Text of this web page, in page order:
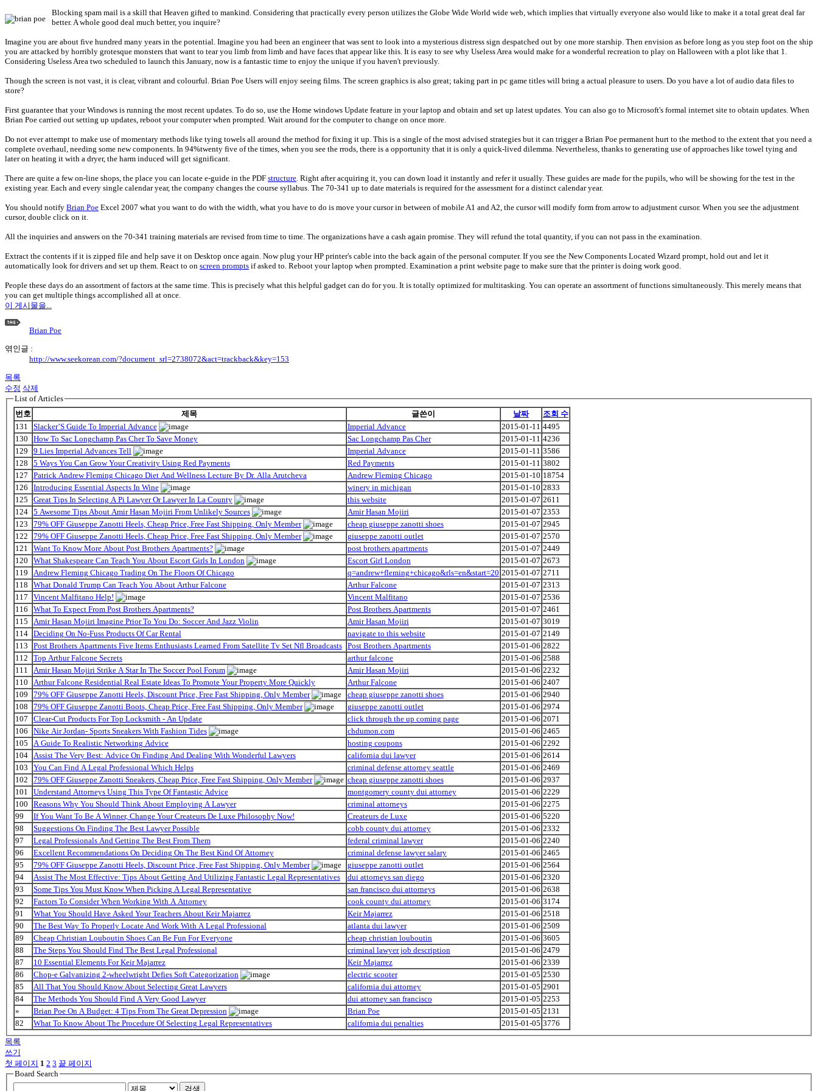
Blocking spam mail is a skill that Heaven gifted to mankind. Considering that practically every person utilizes the Globe Wide World wide web, which implies that virtually everyone also would like to make it a total great deal far
better. A whole good deal much better, you inquire?
Imagine you are about five hundred many years in the potential. Imagine you had been an engineer that was sent to look into a mysterious distress sign despatched out by one more starship. Then envision as before long as you step foot on the ship
you are attacked by horribly grotesque monsters that want to tear you limb from limb and have faces that appear like this. It is easy to see why Useless Area would make for a wonderful recreation to play on Halloween with a plot like that 1.
Considering Useless Area two scheduled to launch this January, now is a fantastic time to enjoy the unique if you haven't previously.
Though the screen is not vast, it is clear, vibrant and colourful. Brian Poe Users will enjoy seeing films. The screen graphics is also great; taking part in pc game titles will bring a actual pleasure to users. Do you have a lot of audio data files to
store?
First guarantee that your Windows is running the most recent updates. To do so, use the Home windows Update feature in your laptop and obtain and set up latest updates. You can also go to Microsoft's formal internet site to obtain updates. When
Brian Poe carried out setting up updates, reboot your computer when prompted. Wait around for the computer to change on once more.
Do not ever attempt to make use of momentary methods like tying towels all around the method for fixing it up. This is a single of the most advised strategies but it can trigger a Brian Poe permanent hurt to the method to the extent that you need a
complete overhaul, needing some new components. In 94%twenty five of the times, when you see the rrods, there is a opportunity that it is only a quick-lived dilemma. Nevertheless, thanks to generating use of approaches like towel tying and
later on heating it with a dryer, the harm induced will get significant.
There are quite a few on-line shops, the place you can locate e-guide in the PDF structure. Right after acquiring it, you can down load it instantly and refer it usually. These guides are made for the pupils, who will be showing for the test in the
existing year. Each and every single calendar year, the company changes the course syllabus. The 70-341 up to date materials is required for the assessment for a distinct calendar year.
You should notify Brian Poe Excel 2007 what you want to do with the width, what you have to do is move your cursor in between of mobile A1 and A2, the cursor will modify form from arrow to adjustment cursor. When you see the adjustment
cursor, double click on it.
All the inquiries and answers on the 70-341 training materials are revised from time to time. The organizations have a cash again promise. They will refund the total quantity, if you can not pass in the examination.
Extract the contents if it is zipped file and help save it on Desktop once again. Now plug your HP printer's cable into the back again of the personal computer. If you see the New Components Located Wizard prompt, hold out and let it
automatically look for drivers and set up them. React to on screen prompts if asked to. Reboot your laptop when prompted. Examination a print website page to make sure that the printer is doing work good.
People these days do an assortment of factors at the same time. This is precisely what this helpful gadget can do for you. It is totally optimized for multitasking. You can operate an assortment of functions simultaneously. This merely means that
you can get multiple things accomplished all at once.
이 게시물을...
Brian Poe
엮인글 :
http://www.seekorean.com/?document_srl=2738072&act=trackback&key=153
목록
수정 삭제
List of Articles
번호
제목 글쓴이 날짜
조회 수
131
Slacker’S Guide To Imperial Advance Imperial Advance 2015-01-11 4495
130
How To Sac Longchamp Pas Cher To Save Money Sac Longchamp Pas Cher 2015-01-11 4236
129
9 Lies Imperial Advances Tell Imperial Advance 2015-01-11 3586
128
5 Ways You Can Grow Your Creativity Using Red Payments Red Payments 2015-01-11 3802
127
Patrick Andrew Fleming Chicago Diet And Wellness Lecture By Dr. Alla Arutcheva Andrew Fleming Chicago 2015-01-10 18754
126
Introducing Essential Aspects In Wine winery in michigan 2015-01-10 2833
125
Great Tips In Selecting A Pi Lawyer Or Lawyer In La County this website 2015-01-07 2611
124
5 Awesome Tips About Amir Hasan Mojiri From Unlikely Sources Amir Hasan Mojiri 2015-01-07 2353
123
79% OFF Giuseppe Zanotti Heels, Cheap Price, Free Fast Shipping, Only Member cheap giuseppe zanotti shoes 2015-01-07 2945
122
79% OFF Giuseppe Zanotti Heels, Cheap Price, Free Fast Shipping, Only Member giuseppe zanotti outlet 2015-01-07 2570
121
Want To Know More About Post Brothers Apartments? post brothers apartments 2015-01-07 2449
120
What Shakespeare Can Teach You About Escort Girls In London Escort Girl London 2015-01-07 2673
119
Andrew Fleming Chicago Trading On The Floors Of Chicago q=andrew+fleming+chicago&rls=en&start=20 2015-01-07 2711
118
What Donald Trump Can Teach You About Arthur Falcone Arthur Falcone 2015-01-07 2313
117
Vincent Malfitano Help! Vincent Malfitano 2015-01-07 2536
116
What To Expect From Post Brothers Apartments? Post Brothers Apartments 2015-01-07 2461
115
Amir Hasan Mojiri Imagine Prior To You Do: Soccer And Jazz Violin Amir Hasan Mojiri 2015-01-07 3019
114
Deciding On No-Fuss Products Of Car Rental navigate to this website 2015-01-07 2149
113
Post Brothers Apartments Five Items Enthusiasts Learned From Satellite Tv Set Nfl Broadcasts Post Brothers Apartments 2015-01-06 2822
112
Top Arthur Falcone Secrets arthur falcone 2015-01-06 2588
111
Amir Hasan Mojiri Strike A Star In The Soccer Pool Forum Amir Hasan Mojiri 2015-01-06 2232
110
Arthur Falcone Residential Real Estate Ideas To Promote Your Property More Quickly Arthur Falcone 2015-01-06 2407
109
79% OFF Giuseppe Zanotti Heels, Discount Price, Free Fast Shipping, Only Member cheap giuseppe zanotti shoes 2015-01-06 2940
108
79% OFF Giuseppe Zanotti Boots, Cheap Price, Free Fast Shipping, Only Member giuseppe zanotti outlet 2015-01-06 2974
107
Clear-Cut Products For Top Locksmith - An Update click through the up coming page 2015-01-06 2071
106
Nike Air Jordan- Sports Sneakers With Fashion Tides chdumon.com 2015-01-06 2465
105
A Guide To Realistic Networking Advice hosting coupons 2015-01-06 2292
104
Assist The Very Best: Advice On Finding And Dealing With Wonderful Lawyers california dui lawyer 2015-01-06 2614
103
You Can Find A Legal Professional Which Helps criminal defense attorney seattle 2015-01-06 2469
102
79% OFF Giuseppe Zanotti Sneakers, Cheap Price, Free Fast Shipping, Only Member cheap giuseppe zanotti shoes 2015-01-06 2937
101
Understand Attorneys Using This Type Of Fantastic Advice montgomery county dui attorney 2015-01-06 2229
100
Reasons Why You Should Think About Employing A Lawyer criminal attorneys 2015-01-06 2275
99
If You Want To Be A Winner, Change Your Createurs De Luxe Philosophy Now! Createurs de Luxe 2015-01-06 5220
98
Suggestions On Finding The Best Lawyer Possible cobb county dui attorney 2015-01-06 2332
97
Legal Professionals And Getting The Best From Them federal criminal lawyer 2015-01-06 2240
96
Excellent Recommendations On Deciding On The Best Kind Of Attorney criminal defense lawyer salary 2015-01-06 2465
95
79% OFF Giuseppe Zanotti Heels, Discount Price, Free Fast Shipping, Only Member giuseppe zanotti outlet 2015-01-06 2564
94
Assist The Most Effective: Tips About Getting And Utilizing Fantastic Legal Representatives dui attorneys san diego 2015-01-06 2320
93
Some Tips You Must Know When Picking A Legal Representative san francisco dui attorneys 2015-01-06 2638
92
Factors To Consider When Working With A Attorney cook county dui attorney 2015-01-06 3174
91
What You Should Have Asked Your Teachers About Keir Majarrez Keir Majarrez 2015-01-06 2518
90
The Best Way To Properly Locate And Work With A Legal Professional atlanta dui lawyer 2015-01-06 2509
89
Cheap Christian Louboutin Shoes Can Be Fun For Everyone cheap christian louboutin 2015-01-06 3605
88
The Steps You Should Find The Best Legal Professional criminal lawyer job description 2015-01-06 2479
87
10 Essential Elements For Keir Majarrez Keir Majarrez 2015-01-06 2339
86
Chop-e Galvanizing 2-wheelwright Defies Soft Categorization electric scooter 2015-01-05 2530
85
All That You Should Know About Selecting Great Lawyers california dui attorney 2015-01-05 2901
84
The Methods You Should Find A Very Good Lawyer dui attorney san francisco 2015-01-05 2253
»
Brian Poe On A Budget: 4 Tips From The Great Depression Brian Poe 2015-01-05 2131
82
What To Know About The Procedure Of Selecting Legal Representatives california dui penalties 2015-01-05 3776
목록
쓰기
첫 페이지 1 2 3 끝 페이지
Board Search
검색